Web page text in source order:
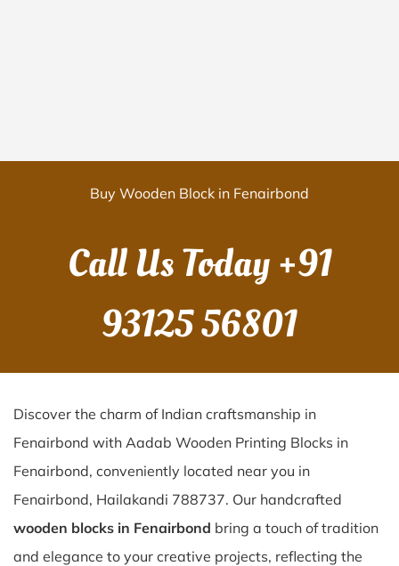
Buy Wooden Block in Fenairbond
Call Us Today+91
93125 56801
Discover the charm of Indian craftsmanship in
Fenairbond with Aadab Wooden Printing Blocks in
Fenairbond, conveniently located near you in
Fenairbond, Hailakandi 788737. Our handcrafted
wooden blocks in Fenairbond bring a touch of tradition
and elegance to your creative projects, reflecting the